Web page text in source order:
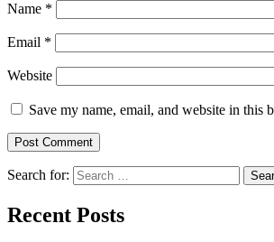
Name *
Email *
Website
Save my name, email, and website in this
Search for:
Recent Posts